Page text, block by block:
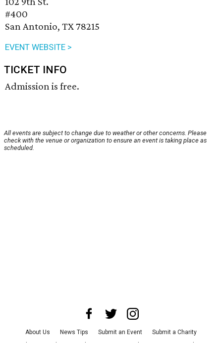
#400
San Antonio, TX 78215
EVENT WEBSITE >
TICKET INFO
Admission is free.
All events are subject to change due to weather or other concerns. Please
check with the venue or organization to ensure an event is taking place as
scheduled.
About Us News Tips Submit an Event
Submit a Charity